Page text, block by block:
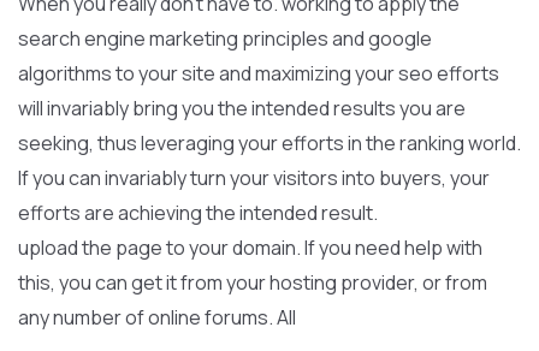
search engine marketing principles and google
algorithms to your site and maximizing your seo efforts
will invariably bring you the intended results you are
seeking, thus leveraging your efforts in the ranking world.
If you can invariably turn your visitors into buyers, your
efforts are achieving the intended result.
upload the page to your domain. If you need help with
this, you can get it from your hosting provider, or from
any number of online forums. All